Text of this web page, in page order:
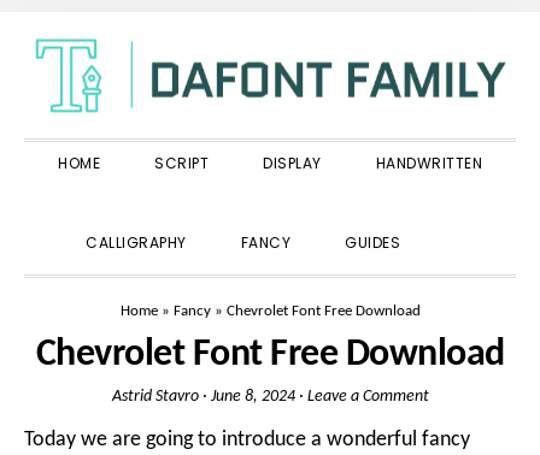
primary
navigation
main
content
primary
sidebar
HOME SCRIPT DISPLAY HANDWRITTEN
CALLIGRAPHY FANCY GUIDES
Home» Fancy» Chevrolet Font Free Download
Chevrolet Font Free Download
Astrid Stavro· June 8, 2024· Leave a Comment
Today we are going to introduce a wonderful fancy